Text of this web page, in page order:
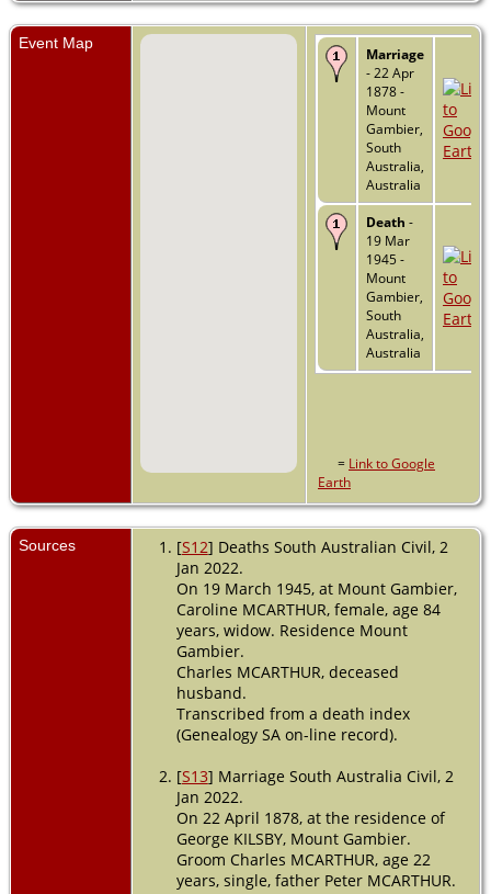
Event Map
Marriage
- 22 Apr
1878 -
Mount
Gambier,
South
Australia,
Australia
Death -
19 Mar
1945 -
Mount
Gambier,
South
Australia,
Australia
= Link to Google
Earth
Sources [S12] Deaths South Australian Civil, 2
Jan 2022.
On 19 March 1945, at Mount Gambier,
Caroline MCARTHUR, female, age 84
years, widow. Residence Mount
Gambier.
Charles MCARTHUR, deceased
husband.
Transcribed from a death index
(Genealogy SA on-line record).
[S13] Marriage South Australia Civil, 2
Jan 2022.
On 22 April 1878, at the residence of
George KILSBY, Mount Gambier.
Groom Charles MCARTHUR, age 22
years, single, father Peter MCARTHUR.